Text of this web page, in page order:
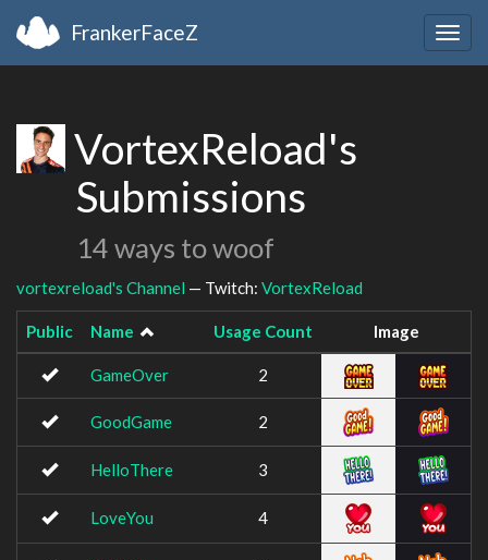
FrankerFaceZ
VortexReload's
Submissions
14 ways to woof
vortexreload's Channel — Twitch: VortexReload
Public Name Usage Count Image
GameOver 2
GoodGame 2
HelloThere 3
LoveYou 4